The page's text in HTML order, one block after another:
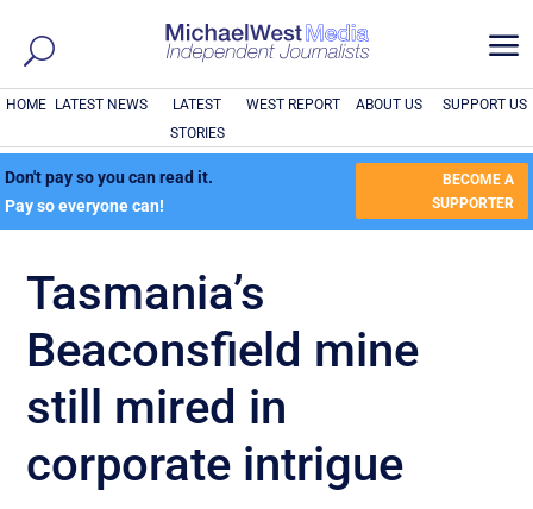
a
HOME LATEST NEWS
LATEST
STORIES
WEST REPORT ABOUT US SUPPORT US
Don't pay so you can read it.
Pay so everyone can!
BECOME A
SUPPORTER
Tasmania’s
Beaconsfield mine
still mired in
corporate intrigue